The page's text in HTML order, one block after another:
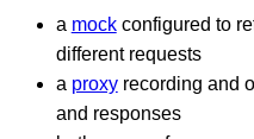
a mockconfigured to
different requests
a proxyrecording and
and responses